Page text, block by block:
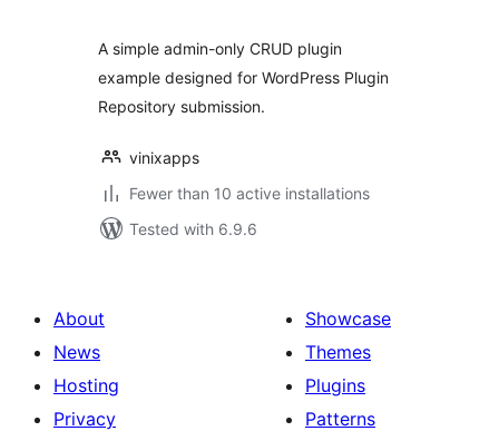
A simple admin-only CRUD plugin
example designed for WordPress Plugin
Repository submission.
vinixapps
Fewer than 10 active installations
Tested with 6.9.6
About
News
Hosting
Privacy
Showcase
Themes
Plugins
Patterns